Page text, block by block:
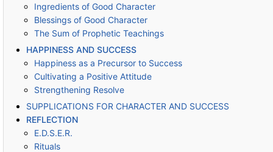
Ingredients of Good Character
Blessings of Good Character
The Sum of Prophetic Teachings
HAPPINESS AND SUCCESS
Happiness as a Precursor to Success
Cultivating a Positive Attitude
Strengthening Resolve
SUPPLICATIONS FOR CHARACTER AND SUCCESS
REFLECTION
E.D.S.E.R.
Rituals